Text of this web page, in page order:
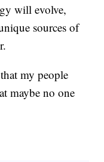
will evolve,
sources of
my people
maybe no one